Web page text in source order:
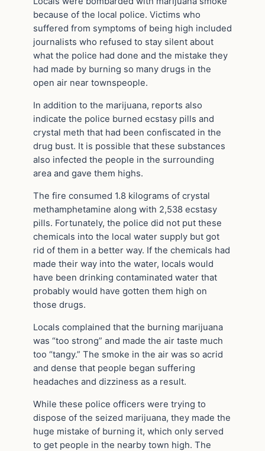
because of the local police. Victims who
suffered from symptoms of being high included
journalists who refused to stay silent about
what the police had done and the mistake they
had made by burning so many drugs in the
open air near townspeople.
In addition to the marijuana, reports also
indicate the police burned ecstasy pills and
crystal meth that had been confiscated in the
drug bust. It is possible that these substances
also infected the people in the surrounding
area and gave them highs.
The fire consumed 1.8 kilograms of crystal
methamphetamine along with 2,538 ecstasy
pills. Fortunately, the police did not put these
chemicals into the local water supply but got
rid of them in a better way. If the chemicals had
made their way into the water, locals would
have been drinking contaminated water that
probably would have gotten them high on
those drugs.
Locals complained that the burning marijuana
was “too strong” and made the air taste much
too “tangy.” The smoke in the air was so acrid
and dense that people began suffering
headaches and dizziness as a result.
While these police officers were trying to
dispose of the seized marijuana, they made the
huge mistake of burning it, which only served
to get people in the nearby town high. The